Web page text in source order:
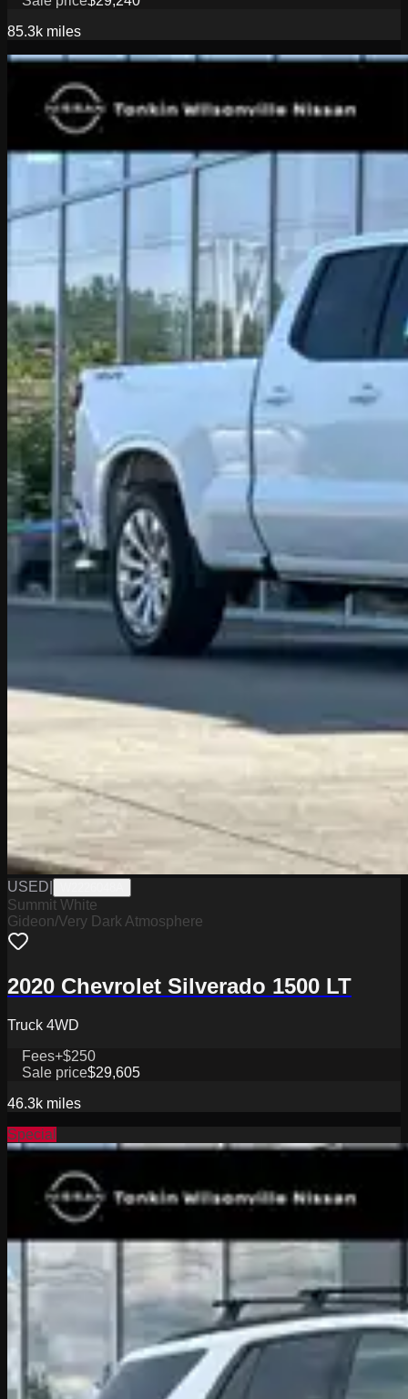
85.3k miles
USED
Summit White
Gideon/Very Dark Atmosphere
2020 Chevrolet Silverado 1500 LT
Truck 4WD
Fees+$250
Sale price$29,605
46.3k miles
Special